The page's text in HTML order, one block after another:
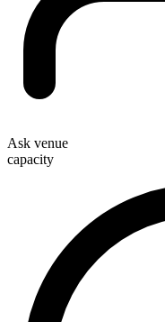
Ask venue
capacity